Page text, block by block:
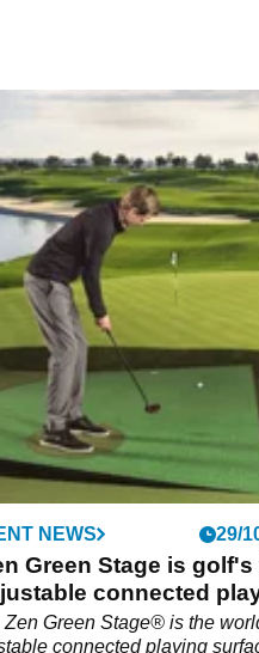
NEWS 29/
Green Stage is
connected
Green Stage® is the
connected playing